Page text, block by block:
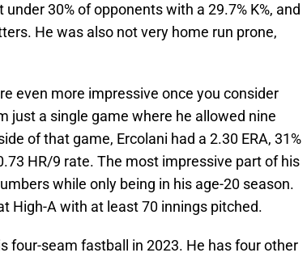
30% of opponents with a 29.7% K%, and
He was also not very home run prone,
even more impressive once you consider
just a single game where he allowed nine
of that game, Ercolani had a 2.30 ERA, 31%
HR/9 rate. The most impressive part of his
while only being in his age-20 season.
High-A with at least 70 innings pitched.
four-seam fastball in 2023. He has four other